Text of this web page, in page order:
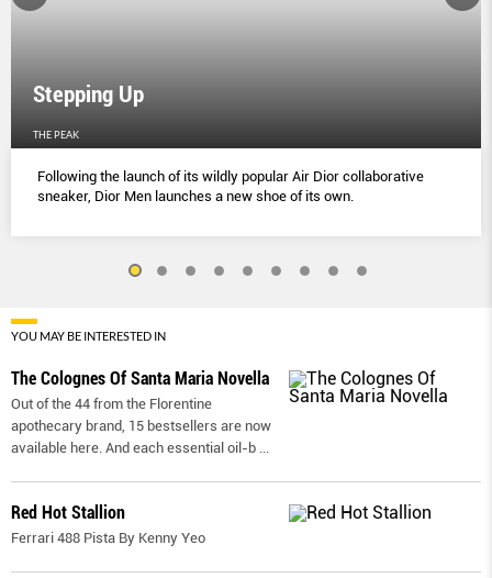
Stepping Up
THE PEAK
Following the launch of its wildly popular Air Dior collaborative
sneaker, Dior Men launches a new shoe of its own.
YOU MAY BE INTERESTED IN
The Colognes Of Santa Maria Novella
Out of the 44 from the Florentine
apothecary brand, 15 bestsellers are now
available here. And each essential oil-b
Red Hot Stallion
Ferrari 488 Pista By Kenny Yeo